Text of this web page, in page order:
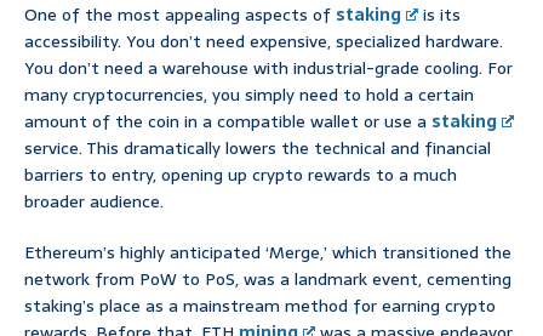
One of the most appealing aspects of staking
is its
accessibility. You don’t need expensive, specialized hardware.
You don’t need a warehouse with industrial-grade cooling. For
many cryptocurrencies, you simply need to hold a certain
amount of the coin in a compatible wallet or use a staking
service. This dramatically lowers the technical and financial
barriers to entry, opening up crypto rewards to a much
broader audience.
Ethereum’s highly anticipated ‘Merge,’ which transitioned the
network from PoW to PoS, was a landmark event, cementing
staking’s place as a mainstream method for earning crypto